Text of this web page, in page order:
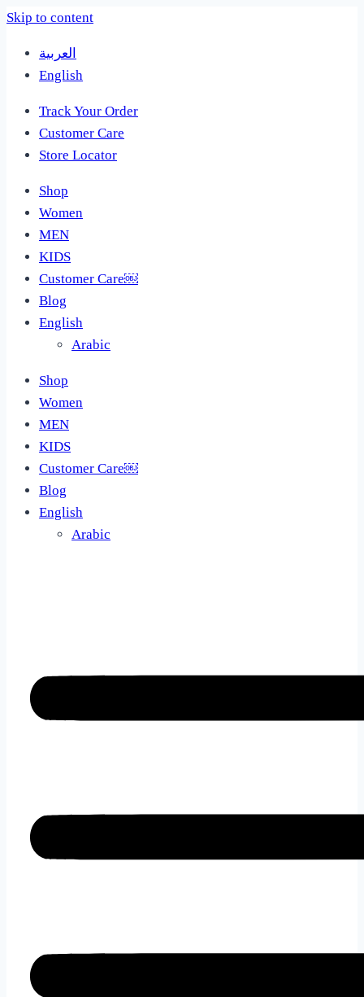
Skip to content
العربية
English
Track Your Order
Customer Care
Store Locator
Shop
Women
MEN
KIDS
Customer Care￼
Blog
English
Arabic
Shop
Women
MEN
KIDS
Customer Care￼
Blog
English
Arabic